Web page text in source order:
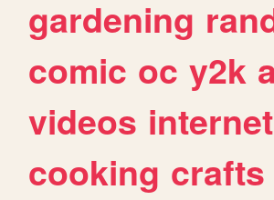
gardening
comic oc y2k
videos internet
cooking crafts